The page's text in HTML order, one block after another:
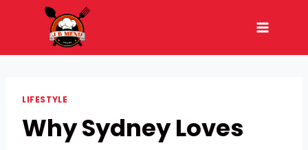
LIFESTYLE
Why Sydney Loves